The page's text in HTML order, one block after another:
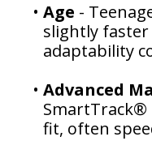
• Age -
slightly
adaptability
• Advanced
SmartTrack®
fit, often